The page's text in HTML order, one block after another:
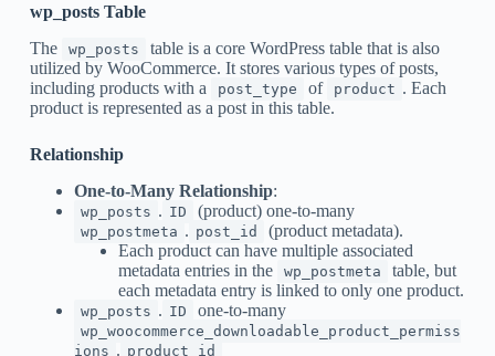
wp_posts Table
The
wp_posts
table is a core WordPress table that is also
utilized by WooCommerce. It stores various types of posts,
including products with a
post_type of product . Each
product is represented as a post in this table.
Relationship
One-to-Many Relationship:
wp_posts . ID (product) one-to-many
wp_postmeta . post_id
(product metadata).
Each product can have multiple associated
metadata entries in the
wp_postmeta
table, but
each metadata entry is linked to only one product.
wp_posts . ID one-to-many
wp_woocommerce_downloadable_product_permiss
ions . product_id